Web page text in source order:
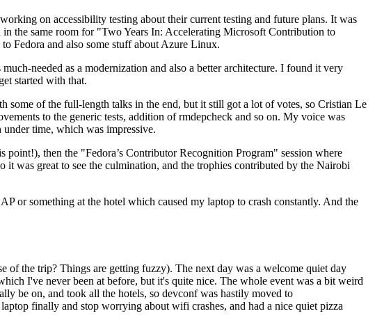
on accessibility testing about their current testing and future plans. It was
the same room for "Two Years In: Accelerating Microsoft Contribution to
Fedora and also some stuff about Azure Linux.
needed as a modernization and also a better architecture. I found it very
started with that.
of the full-length talks in the end, but it still got a lot of votes, so Cristian Le
to the generic tests, addition of rmdepcheck and so on. My voice was
time, which was impressive.
then the "Fedora’s Contributor Recognition Program" session where
was great to see the culmination, and the trophies contributed by the Nairobi
or something at the hotel which caused my laptop to crash constantly. And the
of the trip? Things are getting fuzzy). The next day was a welcome quiet day
I've never been at before, but it's quite nice. The whole event was a bit weird
be on, and took all the hotels, so devconf was hastily moved to
finally and stop worrying about wifi crashes, and had a nice quiet pizza